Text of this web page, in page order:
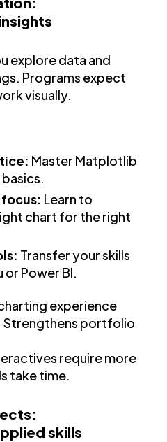
explore data and
Programs expect
visually.
Master Matplotlib
Learn to
chart for the right
Transfer your skills
or Power BI.
experience
portfolio
require more
take time.
skills